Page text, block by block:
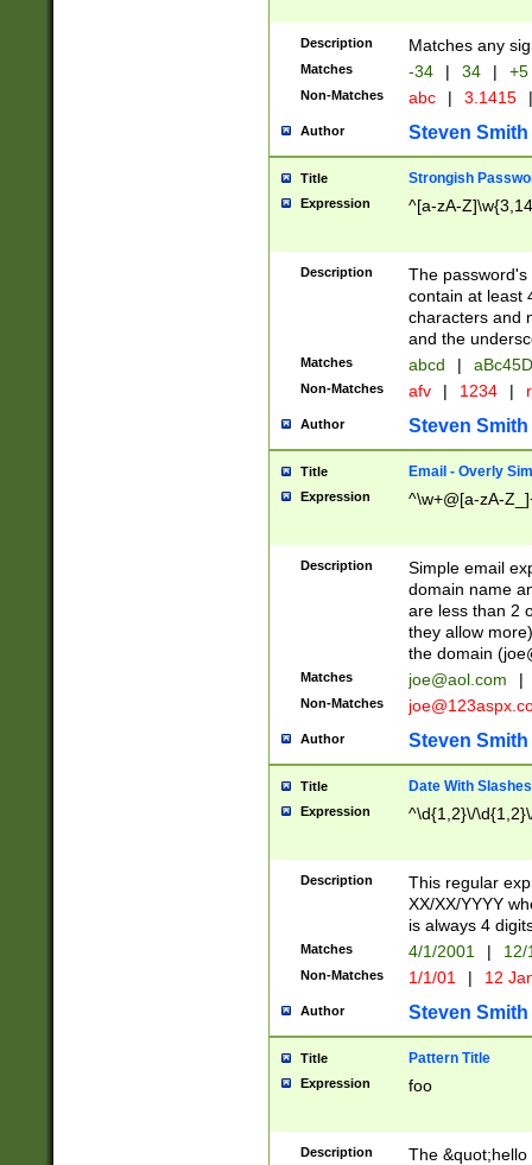
Description Matches any
Matches -34 | 34 | +5
Non-Matches abc | 3.1415 |
Author Steven Smith
Title Strongish
Expression ^[a-zA-
Description
The
contain at least
characters and
and the
Matches abcd |
Non-Matches afv | 1234 |
Author Steven Smith
Title Email - Overly
Expression ^\w+@[a-zA-
Description
Simple email
domain name
are less than 2
they allow
the domain (
Matches joe@aol.com |
Non-Matches
Author Steven Smith
Title Date With Slashes
Expression ^\d{1,2}\/
Description
This regular
XX/XX/YYYY
is always 4
Matches 4/1/2001 |
Non-Matches 1/1/01 | 12
Author Steven Smith
Title Pattern Title
Expression foo
Description
The